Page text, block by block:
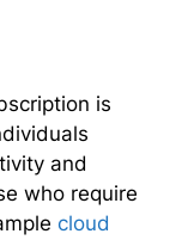
is
and
who require
cloud